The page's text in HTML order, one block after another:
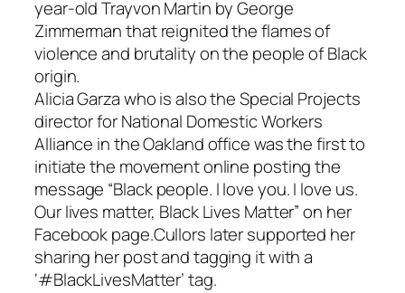
year-old Trayvon Martin by George
Zimmerman that reignited the flames of
violence and brutality on the people of Black
origin.
Alicia Garza who is also the Special Projects
director for National Domestic Workers
Alliance in the Oakland office was the first to
initiate the movement online posting the
message “Black people. I love you. I love us.
Our lives matter, Black Lives Matter” on her
Facebook page.Cullors later supported her
sharing her post and tagging it with a
‘#BlackLivesMatter’ tag.